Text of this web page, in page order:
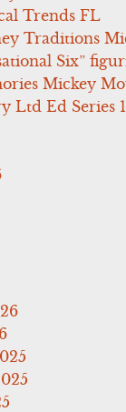
Trends FL
Traditions
Six”
Mickey
Ltd Ed Series